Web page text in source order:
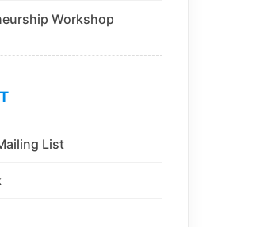
Workshop
List